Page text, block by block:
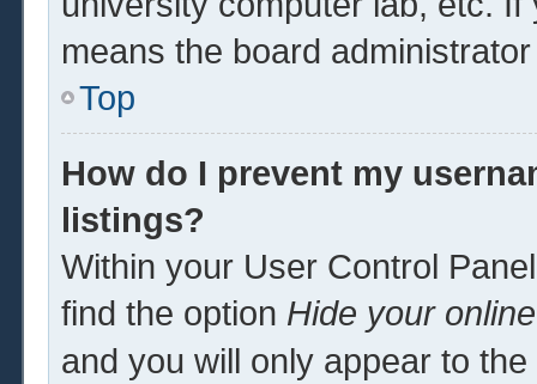
means the board
Top
How do I prevent my
listings?
Within your User Control
find the option Hide your
and you will only appear to